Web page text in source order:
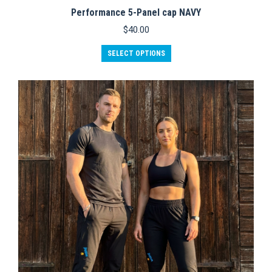
Performance 5-Panel cap NAVY
$40.00
SELECT OPTIONS
product
multiple
variants.
The
options
may
be
chosen
on
the
product
page